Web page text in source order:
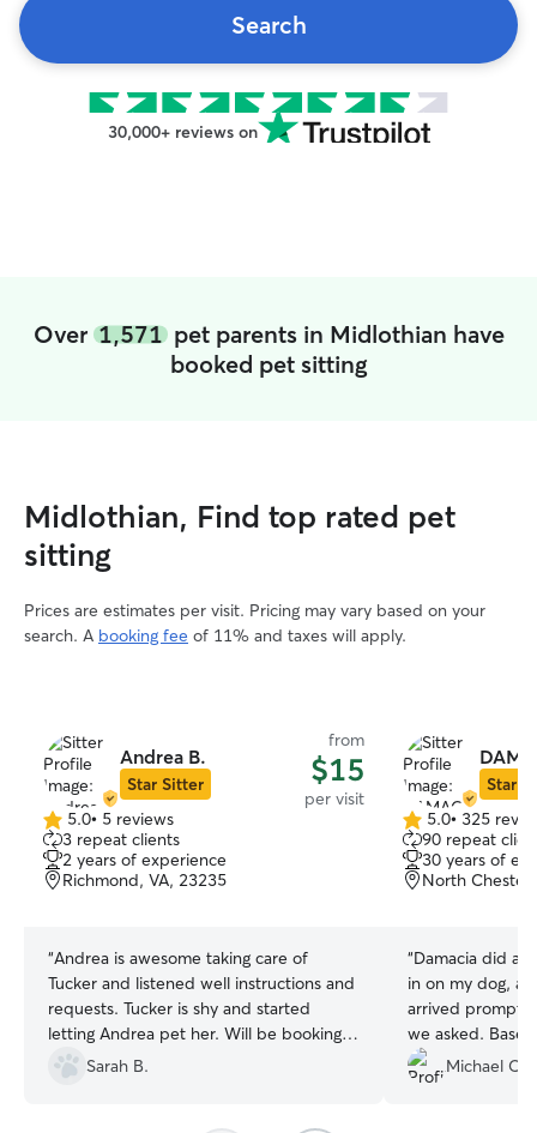
Search
30,000+ reviews on
Over 1,571pet parents in Midlothian have
booked pet sitting
Midlothian, Find top rated pet
sitting
Prices are estimates per visit. Pricing may vary based on your
search. A booking fee of 11% and taxes will apply.
Andrea B.
Star Sitter
from
$15
per visit
5.0
out
of
5
5.0• 5 reviews
3 repeat clients
2 years of experience
Richmond, VA, 23235
“Andrea is awesome taking care of
Tucker and listened well instructions and
requests. Tucker is shy and started
letting Andrea pet her. Will be booking
her for services again!!!
Sarah B.
Star
5.0
out
of
5
5.0• 325
90 repeat
30 years of
North
“Damacia did a
in on my dog,
arrived
we asked.
received, our
Damacia,
Michael C.